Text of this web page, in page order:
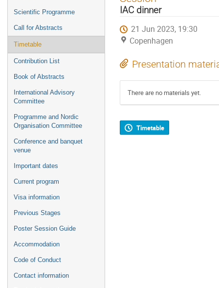
menu
Scientific Programme
Call for Abstracts
Timetable
Contribution List
Book of Abstracts
International Advisory
Committee
Programme and Nordic
Organisation Committee
Conference and banquet
venue
Important dates
Current program
Visa information
Previous Stages
Poster Session Guide
Accommodation
Code of Conduct
Contact information
IAC dinner
21 Jun 2023, 19:30
Copenhagen
Presentation
There are no materials yet.
Timetable